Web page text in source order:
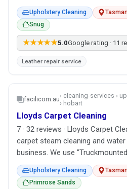
Upholstery Cleaning
Snug
★★★★★5.0Google rating · 11
Leather repair service
facilicom.au› cleaning-services ›
› hobart
Lloyds Carpet Cleaning
7 · 32 reviews · Lloyds Carpet
carpet steam cleaning and
business. We use
Upholstery Cleaning
Primrose Sands